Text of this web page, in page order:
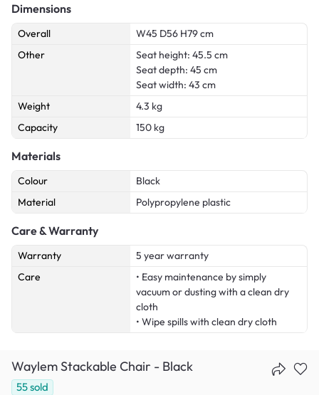
Dimensions
Overall
W45 D56 H79 cm
Other
Seat height: 45.5 cm
Seat depth: 45 cm
Seat width: 43 cm
Weight
4.3 kg
Capacity
150 kg
Materials
Colour
Black
Material
Polypropylene plastic
Care & Warranty
Warranty
5 year warranty
Care
• Easy maintenance by simply
vacuum or dusting with a clean dry
cloth
• Wipe spills with clean dry cloth
Waylem Stackable Chair - Black
55sold